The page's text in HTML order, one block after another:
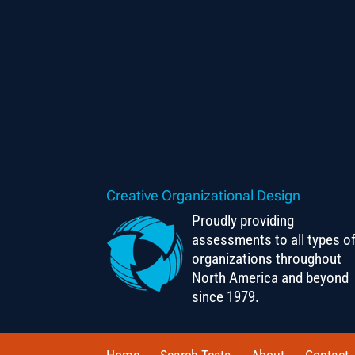
Creative Organizational Design
Proudly providing
assessments to all types
organizations throughout
North America and beyond
since 1979.